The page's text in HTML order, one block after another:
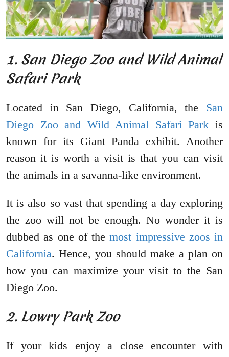
1. San Diego Zoo and Wild Animal
Safari Park
Located in San Diego, California, the San
Diego Zoo and Wild Animal Safari Park is
known for its Giant Panda exhibit. Another
reason it is worth a visit is that you can visit
the animals in a savanna-like environment.
It is also so vast that spending a day exploring
the zoo will not be enough. No wonder it is
dubbed as one of themost impressive zoos in
California. Hence, you should make a plan on
how you can maximize your visit to the San
Diego Zoo.
2. Lowry Park Zoo
If your kids enjoy a close encounter with